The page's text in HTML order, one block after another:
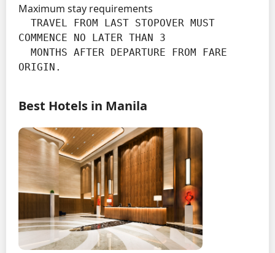
Maximum stay requirements
COMMENCE NO LATER THAN 3
ORIGIN.
Best Hotels in Manila